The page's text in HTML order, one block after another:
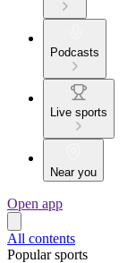
Podcasts
Live sports
Near you
Open app
All contents
Popular sports